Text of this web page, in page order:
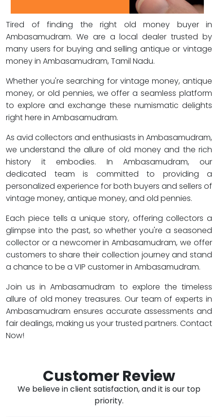
Tired of finding the right old money buyer in
Ambasamudram. We are a local dealer trusted by
many users for buying and selling antique or vintage
money in Ambasamudram, Tamil Nadu.
Whether you're searching for vintage money, antique
money, or old pennies, we offer a seamless platform
to explore and exchange these numismatic delights
right here in Ambasamudram.
As avid collectors and enthusiasts in Ambasamudram,
we understand the allure of old money and the rich
history it embodies. In Ambasamudram, our
dedicated team is committed to providing a
personalized experience for both buyers and sellers of
vintage money, antique money, and old pennies.
Each piece tells a unique story, offering collectors a
glimpse into the past, so whether you're a seasoned
collector or a newcomer in Ambasamudram, we offer
customers to share their collection journey and stand
a chance to be a VIP customer in Ambasamudram.
Join us in Ambasamudram to explore the timeless
allure of old money treasures. Our team of experts in
Ambasamudram ensures accurate assessments and
fair dealings, making us your trusted partners. Contact
Now!
Customer Review
We believe in client satisfaction, and it is our top
priority.